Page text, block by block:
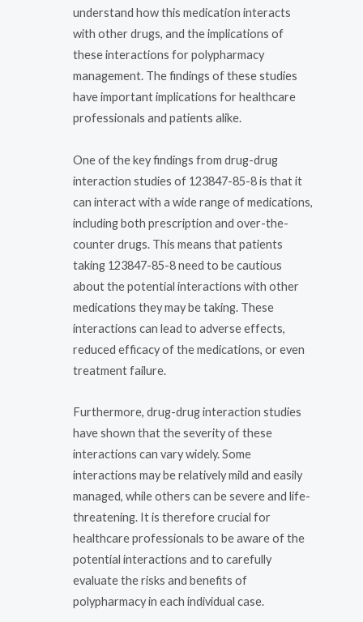
understand how this medication interacts
with other drugs, and the implications of
these interactions for polypharmacy
management. The findings of these studies
have important implications for healthcare
professionals and patients alike.
One of the key findings from drug-drug
interaction studies of 123847-85-8 is that it
can interact with a wide range of medications,
including both prescription and over-the-
counter drugs. This means that patients
taking 123847-85-8 need to be cautious
about the potential interactions with other
medications they may be taking. These
interactions can lead to adverse effects,
reduced efficacy of the medications, or even
treatment failure.
Furthermore, drug-drug interaction studies
have shown that the severity of these
interactions can vary widely. Some
interactions may be relatively mild and easily
managed, while others can be severe and life-
threatening. It is therefore crucial for
healthcare professionals to be aware of the
potential interactions and to carefully
evaluate the risks and benefits of
polypharmacy in each individual case.